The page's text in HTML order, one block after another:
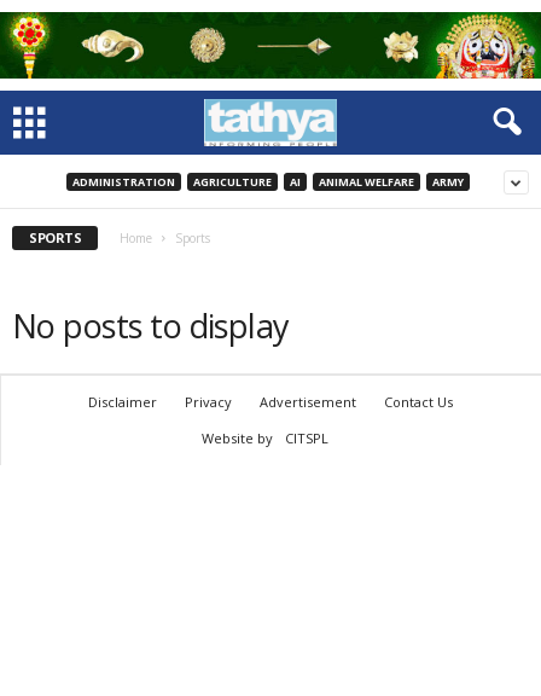
ADMINISTRATION AGRICULTURE AI ANIMAL WELFARE ARMY
SPORTS Home Sports
No posts to display
Disclaimer Privacy Advertisement
Contact Us
Website by
CITSPL